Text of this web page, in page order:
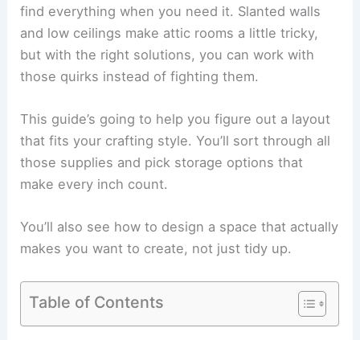
find everything when you need it. Slanted walls
and low ceilings make attic rooms a little tricky,
but with the right solutions, you can work with
those quirks instead of fighting them.
This guide’s going to help you figure out a layout
that fits your crafting style. You’ll sort through all
those supplies and pick storage options that
make every inch count.
You’ll also see how to design a space that actually
makes you want to create, not just tidy up.
Table of Contents